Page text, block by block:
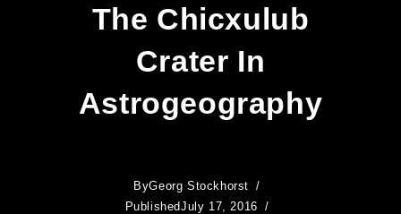
The Chicxulub
Crater In
Astrogeography
ByGeorg Stockhorst
PublishedJuly 17, 2016